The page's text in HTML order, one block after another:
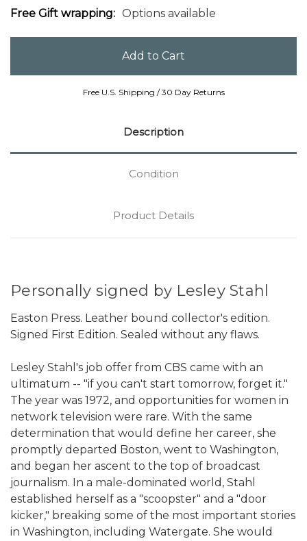
Free Gift wrapping: Options available
Free U.S. Shipping / 30 Day Returns
Description
Condition
Product Details
Personally signed by Lesley Stahl
Easton Press. Leather bound collector's edition.
Signed First Edition. Sealed without any flaws.
Lesley Stahl's job offer from CBS came with an
ultimatum -- "if you can't start tomorrow, forget it."
The year was 1972, and opportunities for women in
network television were rare. With the same
determination that would define her career, she
promptly departed Boston, went to Washington,
and began her ascent to the top of broadcast
journalism. In a male-dominated world, Stahl
established herself as a "scoopster" and a "door
kicker," breaking some of the most important stories
in Washington, including Watergate. She would